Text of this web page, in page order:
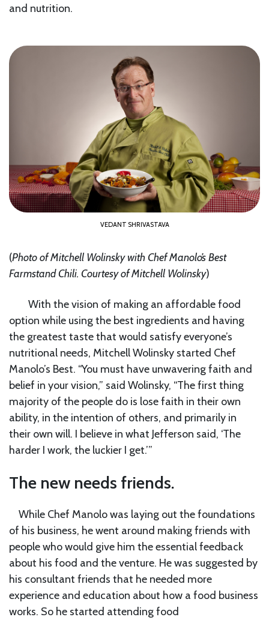
and nutrition.
VEDANT SHRIVASTAVA
(Photo of Mitchell Wolinsky with Chef Manolo’s Best
Farmstand Chili. Courtesy of Mitchell Wolinsky)
With the vision of making an affordable food
option while using the best ingredients and having
the greatest taste that would satisfy everyone’s
nutritional needs, Mitchell Wolinsky started Chef
Manolo’s Best. “You must have unwavering faith and
belief in your vision,” said Wolinsky, “The first thing
majority of the people do is lose faith in their own
ability, in the intention of others, and primarily in
their own will. I believe in what Jefferson said, ‘The
harder I work, the luckier I get.’”
The new needs friends.
While Chef Manolo was laying out the foundations
of his business, he went around making friends with
people who would give him the essential feedback
about his food and the venture. He was suggested by
his consultant friends that he needed more
experience and education about how a food business
works. So he started attending food